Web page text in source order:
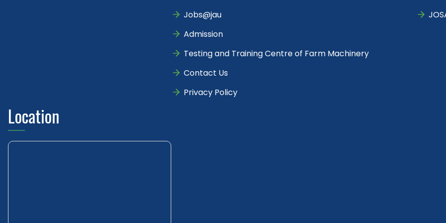
Jobs@jau
Admission
Testing and Training Centre of Farm Machinery
Contact Us
Privacy Policy
Location